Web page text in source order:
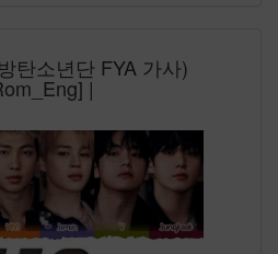
탄소년단 FYA 가사)
|